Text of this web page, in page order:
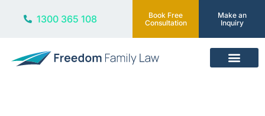
1300 365 108
Book Free
Consultation
Make an
Inquiry